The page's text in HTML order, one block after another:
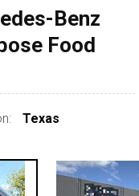
Benz
Food
Texas